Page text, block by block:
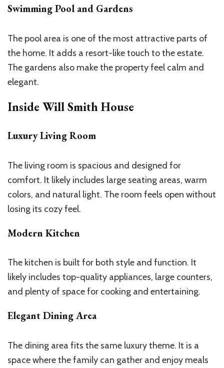
Swimming Pool and Gardens
The pool area is one of the most attractive parts of
the home. It adds a resort-like touch to the estate.
The gardens also make the property feel calm and
elegant.
Inside Will Smith House
Luxury Living Room
The living room is spacious and designed for
comfort. It likely includes large seating areas, warm
colors, and natural light. The room feels open without
losing its cozy feel.
Modern Kitchen
The kitchen is built for both style and function. It
likely includes top-quality appliances, large counters,
and plenty of space for cooking and entertaining.
Elegant Dining Area
The dining area fits the same luxury theme. It is a
space where the family can gather and enjoy meals